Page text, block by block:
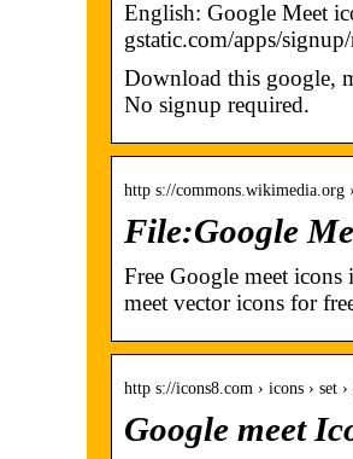
English: Google Meet
gstatic.com/apps/
Download this google,
No signup required.
http s://commons.wikimedia.org
File:Google
Free Google meet
meet vector icons for
http s://icons8.com › icons › set
Google meet